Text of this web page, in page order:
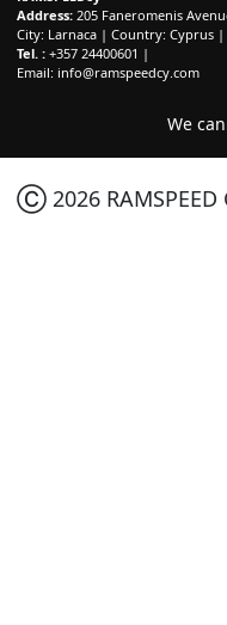
Address: 205 Faneromenis
City: Larnaca | Country: Cyprus |
Tel. : +357 24400601 |
Email: info@ramspeedcy.com
We
Ⓒ 2026 RAMSPEED